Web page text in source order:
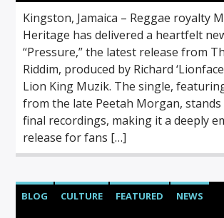
Kingston, Jamaica – Reggae royalty
Heritage has delivered a heartfelt
“Pressure,” the latest release from
Riddim, produced by Richard
Lion King Muzik. The single,
from the late Peetah Morgan, stands
final recordings, making it a deeply
release for fans […]
BLOG CULTURE FEATURED NEWS